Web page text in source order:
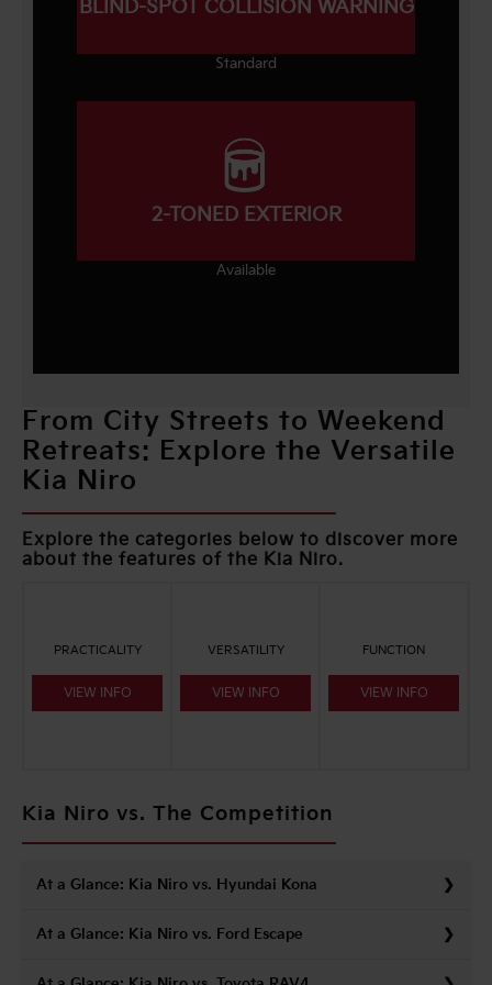
BLIND-SPOT COLLISION WARNING
Standard
2-TONED EXTERIOR
Available
From City Streets to Weekend
Retreats: Explore the Versatile
Kia Niro
Explore the categories below to discover more
about the features of the Kia Niro.
PRACTICALITY
VIEW INFO
VERSATILITY
VIEW INFO
FUNCTION
VIEW INFO
Kia Niro vs. The Competition
At a Glance: Kia Niro vs. Hyundai Kona
At a Glance: Kia Niro vs. Ford Escape